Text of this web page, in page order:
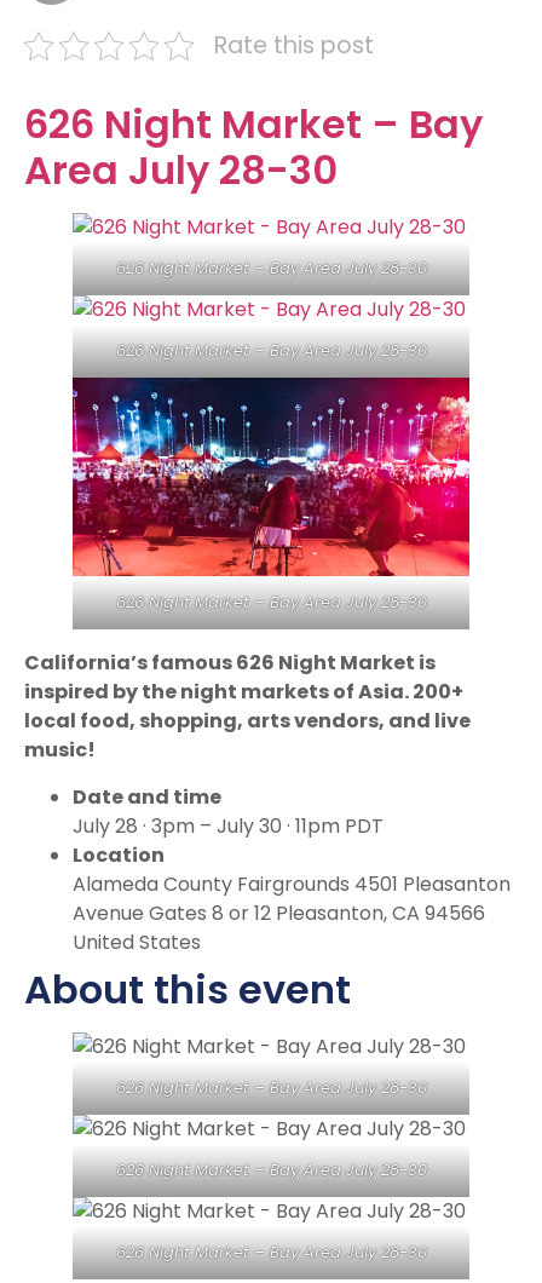
Rate this post
626 Night Market – Bay
Area July 28-30
626 Night Market – Bay Area July 28-30
626 Night Market – Bay Area July 28-30
626 Night Market – Bay Area July 28-30
California’s famous 626 Night Market is
inspired by the night markets of Asia. 200+
local food, shopping, arts vendors, and live
music!
Date and time
July 28 · 3pm – July 30 · 11pm PDT
Location
Alameda County Fairgrounds 4501 Pleasanton
Avenue Gates 8 or 12 Pleasanton, CA 94566
United States
About this event
626 Night Market – Bay Area July 28-30
626 Night Market – Bay Area July 28-30
626 Night Market – Bay Area July 28-30